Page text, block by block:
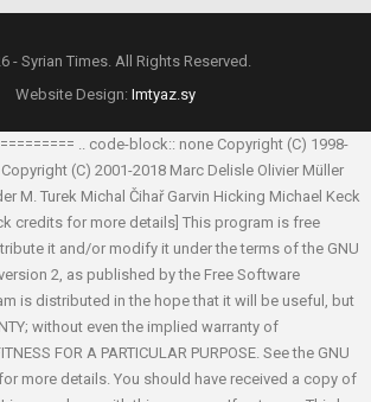
- Syrian Times. All Rights Reserved.
Website Design: Imtyaz.sy
.. code-block:: none Copyright (C) 1998-
Copyright (C) 2001-2018 Marc Delisle Olivier Müller
M. Turek Michal Čihař Garvin Hicking Michael Keck
credits for more details] This program is free
it and/or modify it under the terms of the GNU
2, as published by the Free Software
is distributed in the hope that it will be useful, but
without even the implied warranty of
FOR A PARTICULAR PURPOSE. See the GNU
more details. You should have received a copy of